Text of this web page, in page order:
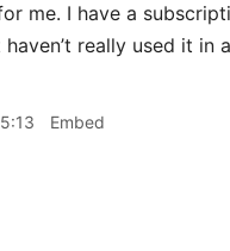
me. I have a
haven’t really used it in
Embed